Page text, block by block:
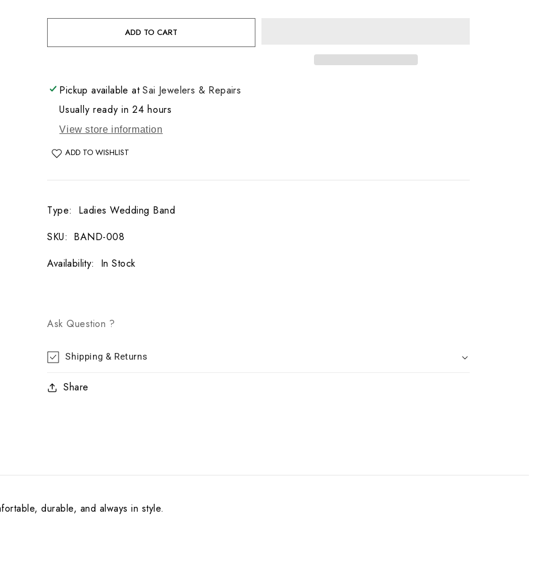
for
22KT
for
ADD TO CART
Pickup available atSai Jewelers & Repairs
Usually ready in 24 hours
View store information
ADD TO WISHLIST
Type:
Ladies Wedding Band
SKU: BAND-008
Availability: In Stock
Ask Question ?
Shipping & Returns
Share
durable, and always in style.